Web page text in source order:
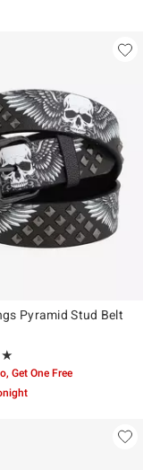
Pyramid Stud Belt
out of 5
Get One Free